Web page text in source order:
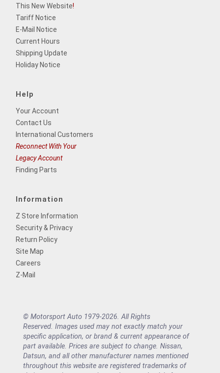
This New Website!
Tariff Notice
E-Mail Notice
Current Hours
Shipping Update
Holiday Notice
Help
Your Account
Contact Us
International Customers
Reconnect With Your
Legacy Account
Finding Parts
Information
Z Store Information
Security & Privacy
Return Policy
Site Map
Careers
Z-Mail
© Motorsport Auto 1979-2026. All Rights
Reserved. Images used may not exactly match your
specific application, or brand & current appearance of
part available. Prices are subject to change. Nissan,
Datsun, and all other manufacturer names mentioned
throughout this website are registered trademarks of